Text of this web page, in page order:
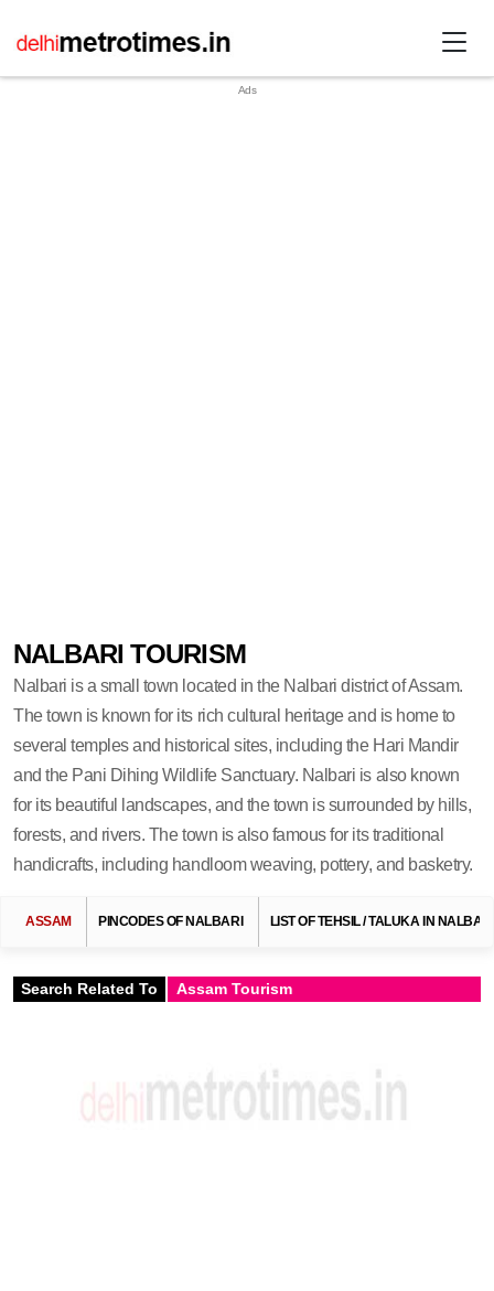
NALBARI TOURISM
Nalbari is a small town located in the Nalbari district of Assam.
The town is known for its rich cultural heritage and is home to
several temples and historical sites, including the Hari Mandir
and the Pani Dihing Wildlife Sanctuary. Nalbari is also known
for its beautiful landscapes, and the town is surrounded by hills,
forests, and rivers. The town is also famous for its traditional
handicrafts, including handloom weaving, pottery, and basketry.
ASSAM PINCODES OF NALBARI LIST OF TEHSIL / TALUKA IN NALBARI
Search Related To Assam Tourism